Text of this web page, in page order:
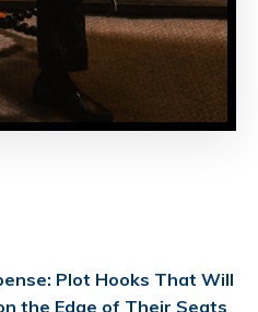
Plot Hooks That Will
the Edge of Their Seats